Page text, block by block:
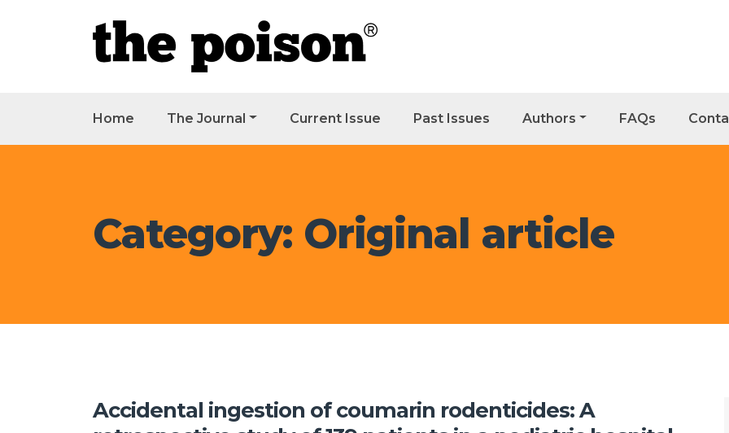
Home The Journal Current Issue Past Issues Authors FAQs
Category: Original article
Accidental ingestion of coumarin rodenticides: A